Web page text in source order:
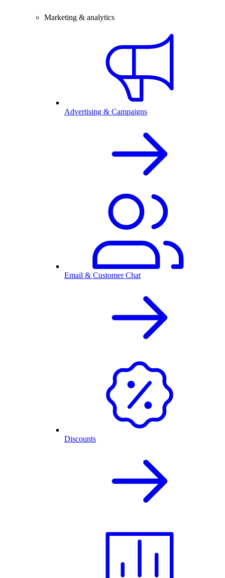
Marketing & analytics
Advertising & Campaigns
Email & Customer Chat
Discounts